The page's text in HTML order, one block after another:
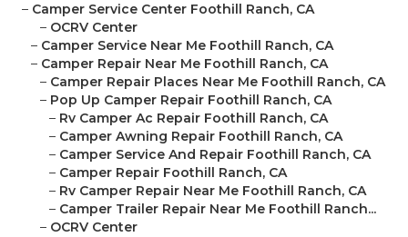
– Camper Service Center Foothill Ranch, CA
– OCRV Center
– Camper Service Near Me Foothill Ranch, CA
– Camper Repair Near Me Foothill Ranch, CA
– Camper Repair Places Near Me Foothill Ranch, CA
– Pop Up Camper Repair Foothill Ranch, CA
– Rv Camper Ac Repair Foothill Ranch, CA
– Camper Awning Repair Foothill Ranch, CA
– Camper Service And Repair Foothill Ranch, CA
– Camper Repair Foothill Ranch, CA
– Rv Camper Repair Near Me Foothill Ranch, CA
– Camper Trailer Repair Near Me Foothill Ranch...
– OCRV Center